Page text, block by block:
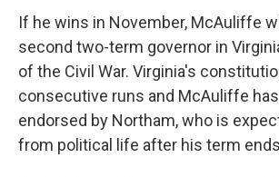
If he wins in November, McAuliffe
second two-term governor in
of the Civil War. Virginia's
consecutive runs and McAuliffe
endorsed by Northam, who is
from political life after his term